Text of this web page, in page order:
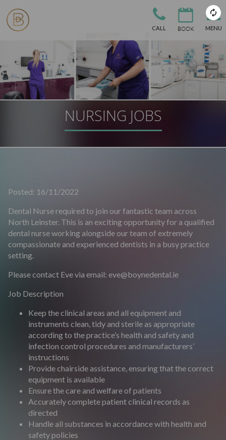
CALL MENU
NURSING JOBS
Posted: 16/11/2022
Dental Nurse required to join our fantastic team across
North Leinster. This is an exciting opportunity for a qualified
dental nurse working alongside our team of extremely
compassionate and experienced dentists in a busy practice
setting.
Please contact Eve via email: eve@boynedental.ie
Job Description
Keep the clinical areas and all equipment and
instruments clean, tidy and sterile as appropriate
according to the practice’s health and safety and
infection control procedures and manufacturers’
instructions
Provide chairside assistance, ensuring that the correct
equipment is available
Ensure the care and welfare of patients
Accurately complete patient clinical records as
directed
Handle all substances in accordance with health and
safety policies